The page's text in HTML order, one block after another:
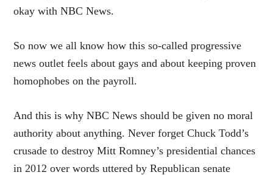
okay with NBC News.
So now we all know how this so-called progressive
news outlet feels about gays and about keeping proven
homophobes on the payroll.
And this is why NBC News should be given no moral
authority about anything. Never forget Chuck Todd’s
crusade to destroy Mitt Romney’s presidential chances
in 2012 over words uttered by Republican senate